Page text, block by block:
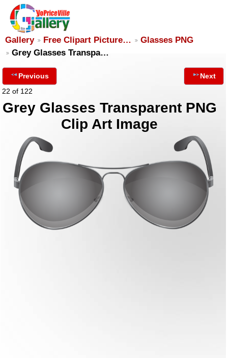
Gallery Free Clipart Picture…
Glasses PNG
Grey Glasses Transpa…
Previous
22 of 122
Next
Grey Glasses Transparent PNG
Clip Art Image